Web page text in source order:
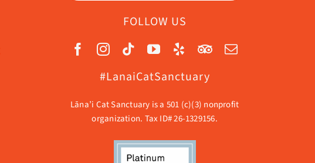
FOLLOW US
#LanaiCatSanctuary
Lāna’i Cat Sanctuary is a 501 (c)(3) nonprofit
organization. Tax ID# 26-1329156.